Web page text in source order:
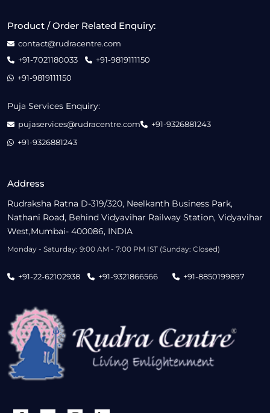
Address
Rudraksha Ratna D-319/320, Neelkanth Business Park,
Nathani Road, Behind Vidyavihar Railway Station, Vidyavihar
West,Mumbai- 400086, INDIA
Monday - Saturday: 9:00 AM - 7:00 PM IST (Sunday: Closed)
+91-22-62102938 +91-9321866566 +91-8850199897
Product / Order Related Enquiry:
contact@rudracentre.com
+91-7021180033
+91-9819111150
+91-9819111150
Puja Services Enquiry:
pujaservices@rudracentre.com
+91-9326881243
+91-9326881243